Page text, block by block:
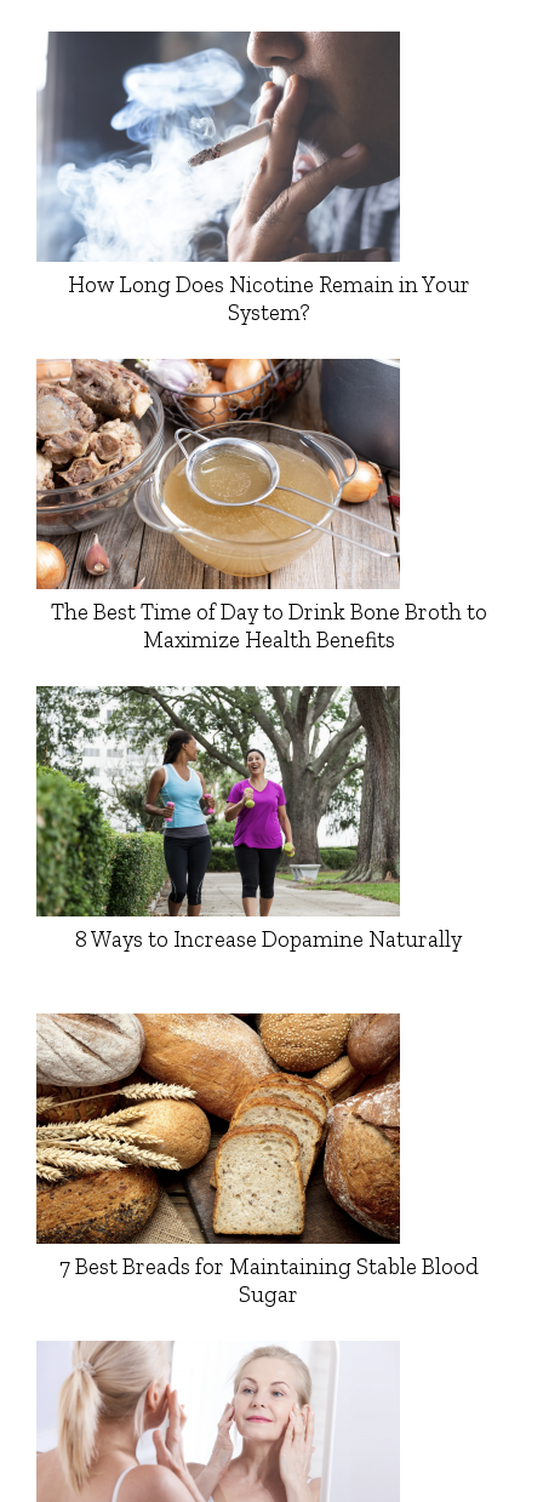
How Long Does Nicotine Remain in Your
System?
The Best Time of Day to Drink Bone Broth to
Maximize Health Benefits
8 Ways to Increase Dopamine Naturally
7 Best Breads for Maintaining Stable Blood
Sugar